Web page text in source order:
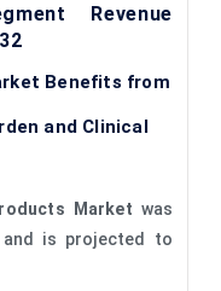
Revenue
Benefits from
and Clinical
Market was
and is projected to